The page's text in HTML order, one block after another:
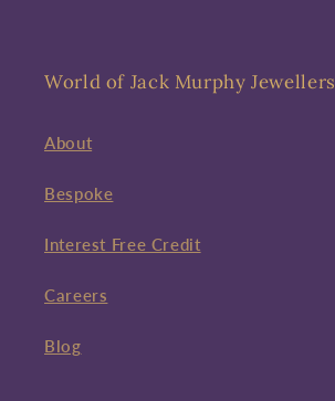
World of Jack Murphy Jewellers
About
Bespoke
Interest Free Credit
Careers
Blog